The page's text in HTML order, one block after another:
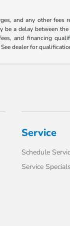
and any other
a delay between
and financing
dealer for
Service
Schedule
Service Specials